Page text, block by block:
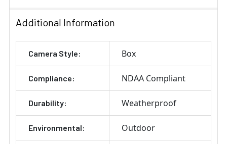
Additional Information
Camera Style: Box
Compliance: NDAA Compliant
Durability: Weatherproof
Environmental: Outdoor